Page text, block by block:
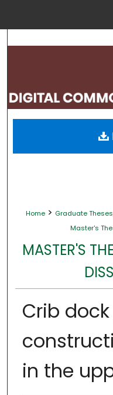
Home > Graduate
Master's
MASTER'S
Crib
in the